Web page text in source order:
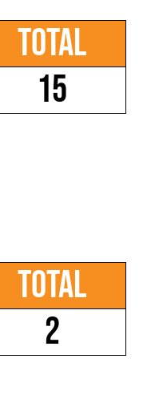
Total
15
Total
2